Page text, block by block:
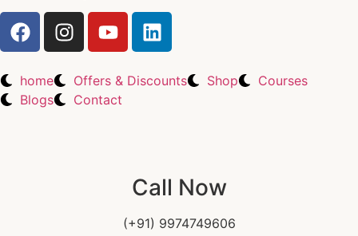
home Offers & Discounts Shop
Courses
Blogs
Contact
Call Now
(+91) 9974749606